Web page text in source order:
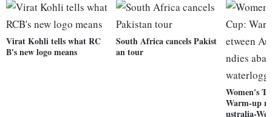
Virat Kohli tells what RC
B's new logo means
South Africa cancels Pakist
an tour
Women's
Warm-up
ustralia-